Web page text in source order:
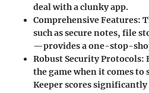
deal with a clunky app.
Comprehensive Features:
such as secure notes, file
—provides a one-stop-
Robust Security Protocols:
the game when it comes
Keeper scores